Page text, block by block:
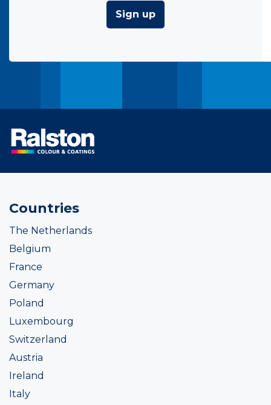
Sign up
Countries
The Netherlands
Belgium
France
Germany
Poland
Luxembourg
Switzerland
Austria
Ireland
Italy